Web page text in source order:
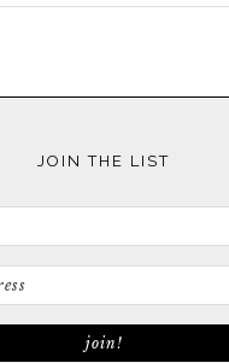
JOIN THE LIST